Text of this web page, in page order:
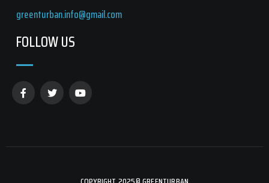
greenturban.info@gmail.com
FOLLOW US